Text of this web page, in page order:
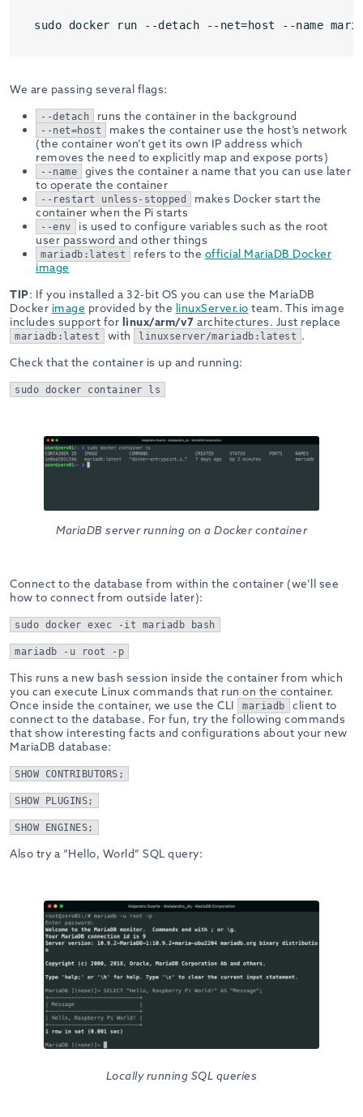
sudo docker run --detach --net=host --name
We are passing several flags:
--detach runs the container in the background
--net=host
makes the container use the host’s network
(the container won’t get its own IP address which
removes the need to explicitly map and expose ports)
--name
gives the container a name that you can use later
to operate the container
--restart unless-stopped
makes Docker start the
container when the Pi starts
--env
is used to configure variables such as the root
user password and other things
mariadb:latest refers to the official MariaDB Docker
image
TIP: If you installed a 32-bit OS you can use the MariaDB
Docker image provided by the linuxServer.io team. This image
includes support for linux/arm/v7 architectures. Just replace
mariadb:latest with linuxserver/mariadb:latest .
Check that the container is up and running:
sudo docker container ls
MariaDB server running on a Docker container
Connect to the database from within the container (we’ll see
how to connect from outside later):
sudo docker exec -it mariadb bash
mariadb -u root -p
This runs a new bash session inside the container from which
you can execute Linux commands that run on the container.
Once inside the container, we use the CLI
mariadb
client to
connect to the database. For fun, try the following commands
that show interesting facts and configurations about your new
MariaDB database:
SHOW CONTRIBUTORS;
SHOW PLUGINS;
SHOW ENGINES;
Also try a “Hello, World” SQL query:
Locally running SQL queries